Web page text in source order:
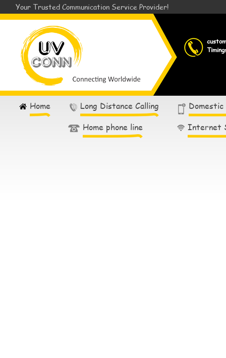
Your Trusted Communication Service Provider!
Home Long Distance Calling
Domestic
Home phone line
Internet